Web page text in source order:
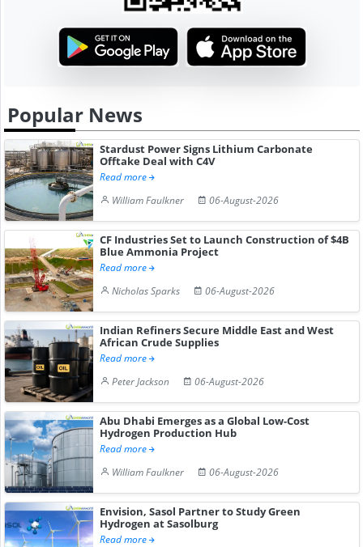
Popular News
Stardust Power Signs Lithium Carbonate
Offtake Deal with C4V
Read more
William Faulkner
06-August-2026
CF Industries Set to Launch Construction of $4B
Blue Ammonia Project
Read more
Nicholas Sparks
06-August-2026
Indian Refiners Secure Middle East and West
African Crude Supplies
Read more
Peter Jackson
06-August-2026
Abu Dhabi Emerges as a Global Low-Cost
Hydrogen Production Hub
Read more
William Faulkner
06-August-2026
Envision, Sasol Partner to Study Green
Hydrogen at Sasolburg
Read more